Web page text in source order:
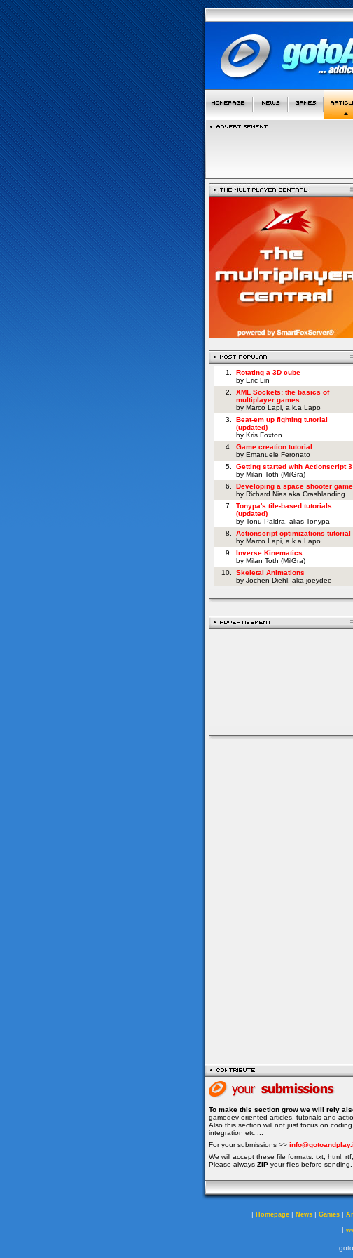
1.
Rotating a 3D cube
by Eric Lin
2.
XML Sockets: the basics of
multiplayer games
by Marco Lapi, a.k.a Lapo
3.
Beat-em up fighting tutorial
(updated)
by Kris Foxton
4.
Game creation tutorial
by Emanuele Feronato
5.
Getting started with Actionscript 3
by Milan Toth (MilGra)
6.
Developing a space shooter game
by Richard Nias aka Crashlanding
7.
Tonypa's tile-based tutorials
(updated)
by Tonu Paldra, alias Tonypa
8.
Actionscript optimizations tutorial
by Marco Lapi, a.k.a Lapo
9.
Inverse Kinematics
by Milan Toth (MilGra)
10.
Skeletal Animations
by Jochen Diehl, aka joeydee
To make this section grow we will rely
gamedev oriented articles, tutorials and
Also this section will not just focus on
integration etc ...
For your submissions >>
We will accept these file formats: txt, html,
Please always ZIP your files before sending.
| Homepage | News | Games |
|